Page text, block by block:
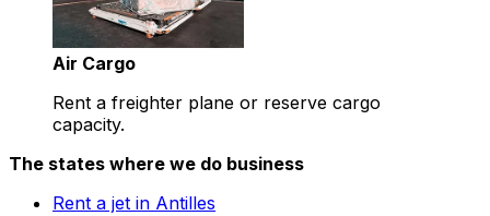
Air Cargo
Rent a freighter plane or reserve cargo
capacity.
The states where we do business
Rent a jet in Antilles